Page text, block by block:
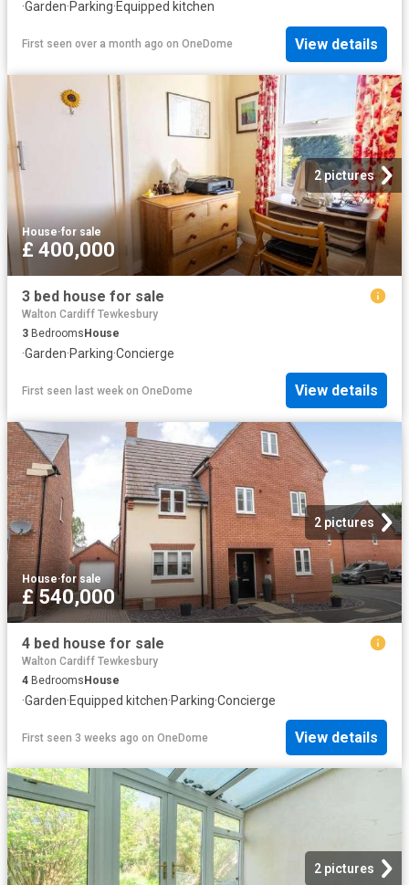
·Garden·Parking·Equipped kitchen
First seen over a month ago on OneDome View details
2 pictures
House·for sale
£ 400,000
3 bed house for sale
Walton Cardiff Tewkesbury
3 Bedrooms House
·Garden·Parking·Concierge
First seen last week on OneDome View details
2 pictures
House·for sale
£ 540,000
4 bed house for sale
Walton Cardiff Tewkesbury
4 BedroomsHouse
·Garden·Equipped kitchen·Parking·Concierge
First seen 3 weeks ago on OneDome View details
2 pictures